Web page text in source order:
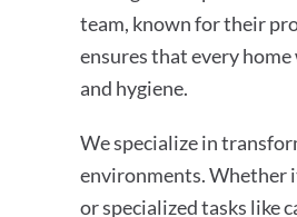
team, known for their
ensures that every
and hygiene.
We specialize in
environments. Whether
or specialized tasks like